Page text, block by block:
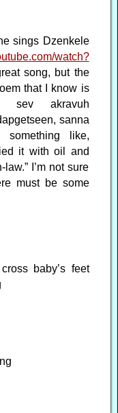
sings Dzenkele
watch?
song, but the
that I know is
sev akravuh
sanna
something like,
it with oil and
I’m not sure
must be some
baby’s feet